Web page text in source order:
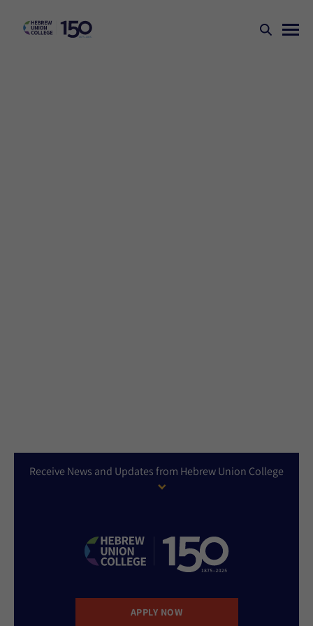
Receive News and Updates from Hebrew Union College
APPLY NOW